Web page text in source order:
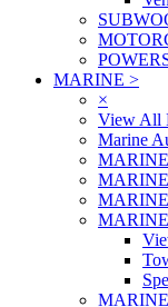
MARINE >
×
View All
Marine